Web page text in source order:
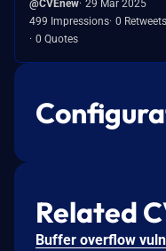
@CVEnew 29 Mar 2025
499 Impressions 0 Retweets
0 Quotes
Related